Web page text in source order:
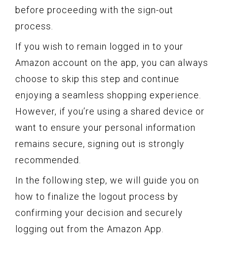
before proceeding with the sign-out
process.
If you wish to remain logged in to your
Amazon account on the app, you can always
choose to skip this step and continue
enjoying a seamless shopping experience.
However, if you’re using a shared device or
want to ensure your personal information
remains secure, signing out is strongly
recommended.
In the following step, we will guide you on
how to finalize the logout process by
confirming your decision and securely
logging out from the Amazon App.